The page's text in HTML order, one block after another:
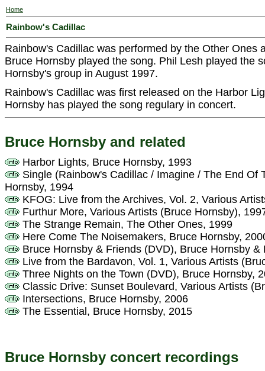
Home
Rainbow's Cadillac
Rainbow's Cadillac was performed by the Other Ones
Bruce Hornsby played the song. Phil Lesh played the
Hornsby's group in August 1997.
Rainbow's Cadillac was first released on the Harbor
Hornsby has played the song regulary in concert.
Bruce Hornsby and related
Harbor Lights, Bruce Hornsby, 1993
Single (Rainbow's Cadillac / Imagine / The End Of
Hornsby, 1994
KFOG: Live from the Archives, Vol. 2, Various
Furthur More, Various Artists (Bruce Hornsby),
The Strange Remain, The Other Ones, 1999
Here Come The Noisemakers, Bruce Hornsby,
Bruce Hornsby & Friends (DVD), Bruce Hornsby &
Live from the Bardavon, Vol. 1, Various Artists
Three Nights on the Town (DVD), Bruce Hornsby,
Classic Drive: Sunset Boulevard, Various Artists
Intersections, Bruce Hornsby, 2006
The Essential, Bruce Hornsby, 2015
Bruce Hornsby concert recordings